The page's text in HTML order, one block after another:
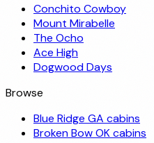
Conchito Cowboy
Mount Mirabelle
The Ocho
Ace High
Dogwood Days
Browse
Blue Ridge GA cabins
Broken Bow OK cabins